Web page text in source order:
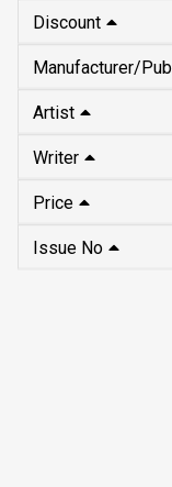
Discount
Manufacturer/
Artist
Writer
Price
Issue No